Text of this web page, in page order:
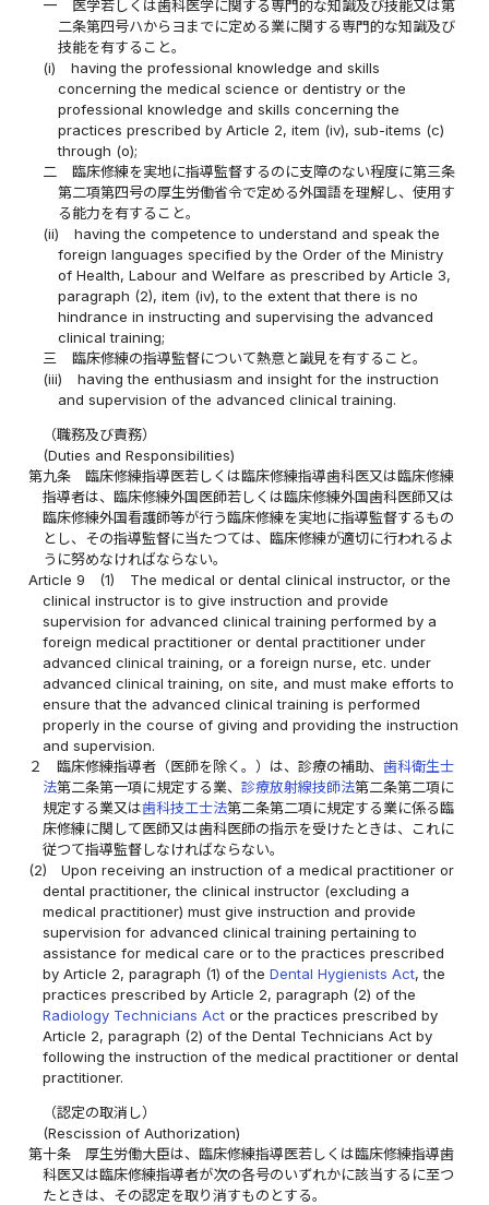
一
医学若しくは歯科医学に関する専門的な知識及び技能又は第
二条第四号ハからヨまでに定める業に関する専門的な知識及び
技能を有すること。
(i)
having the professional knowledge and skills
concerning the medical science or dentistry or the
professional knowledge and skills concerning the
practices prescribed by Article 2, item (iv), sub-items (c)
through (o);
二
臨床修練を実地に指導監督するのに支障のない程度に第三条
第二項第四号の厚生労働省令で定める外国語を理解し、使用す
る能力を有すること。
(ii)
having the competence to understand and speak the
foreign languages specified by the Order of the Ministry
of Health, Labour and Welfare as prescribed by Article 3,
paragraph (2), item (iv), to the extent that there is no
hindrance in instructing and supervising the advanced
clinical training;
三
臨床修練の指導監督について熱意と識見を有すること。
(iii)
having the enthusiasm and insight for the instruction
and supervision of the advanced clinical training.
（職務及び責務）
(Duties and Responsibilities)
第九条
臨床修練指導医若しくは臨床修練指導歯科医又は臨床修練
指導者は、臨床修練外国医師若しくは臨床修練外国歯科医師又は
臨床修練外国看護師等が行う臨床修練を実地に指導監督するもの
とし、その指導監督に当たつては、臨床修練が適切に行われるよ
うに努めなければならない。
Article 9
(1)
The medical or dental clinical instructor, or the
clinical instructor is to give instruction and provide
supervision for advanced clinical training performed by a
foreign medical practitioner or dental practitioner under
advanced clinical training, or a foreign nurse, etc. under
advanced clinical training, on site, and must make efforts to
ensure that the advanced clinical training is performed
properly in the course of giving and providing the instruction
and supervision.
２
臨床修練指導者（医師を除く。）は、診療の補助、歯科衛生士
法第二条第一項に規定する業、診療放射線技師法第二条第二項に
規定する業又は歯科技工士法第二条第二項に規定する業に係る臨
床修練に関して医師又は歯科医師の指示を受けたときは、これに
従つて指導監督しなければならない。
(2)
Upon receiving an instruction of a medical practitioner or
dental practitioner, the clinical instructor (excluding a
medical practitioner) must give instruction and provide
supervision for advanced clinical training pertaining to
assistance for medical care or to the practices prescribed
by Article 2, paragraph (1) of theDental Hygienists Act, the
practices prescribed by Article 2, paragraph (2) of the
Radiology Technicians Act or the practices prescribed by
Article 2, paragraph (2) of the Dental Technicians Act by
following the instruction of the medical practitioner or dental
practitioner.
（認定の取消し）
(Rescission of Authorization)
第十条
厚生労働大臣は、臨床修練指導医若しくは臨床修練指導歯
科医又は臨床修練指導者が次の各号のいずれかに該当するに至つ
たときは、その認定を取り消すものとする。